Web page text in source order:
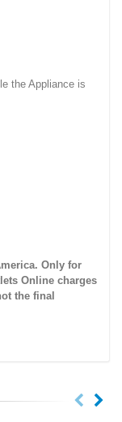
the Appliance is
Only for
Online charges
the final